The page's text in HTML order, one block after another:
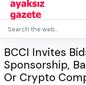
BCCI Invites
Sponsorship,
Or Crypto